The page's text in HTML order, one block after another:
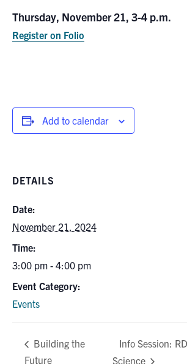
FacebookTwitter/XInstagramLinkedIn
Contact
Thursday, November 21, 3-4 p.m.
Register on Folio
Add to calendar
DETAILS
Date:
November 21, 2024
Time:
3:00 pm - 4:00 pm
Event Category:
Events
Building the
Future
Info Session:
Science